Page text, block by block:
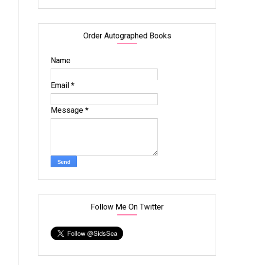
Order Autographed Books
Name
Email*
Message*
Follow Me On Twitter